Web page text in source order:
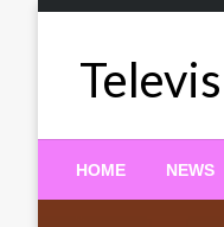
HOME NEWS